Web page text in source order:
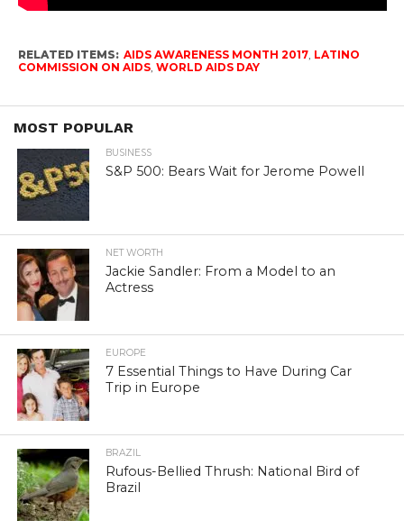
RELATED ITEMS: AIDS AWARENESS MONTH 2017, LATINO
COMMISSION ON AIDS, WORLD AIDS DAY
MOST POPULAR
BUSINESS
S&P 500: Bears Wait for Jerome Powell
NET WORTH
Jackie Sandler: From a Model to an
Actress
EUROPE
7 Essential Things to Have During Car
Trip in Europe
BRAZIL
Rufous-Bellied Thrush: National Bird of
Brazil